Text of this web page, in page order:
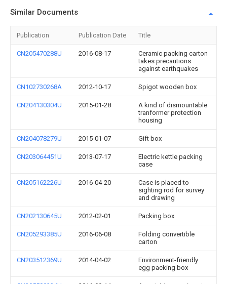
Similar Documents
Publication Publication Date Title
CN205470288U 2016-08-17
Ceramic packing carton
takes precautions
against earthquakes
CN102730268A 2012-10-17 Spigot wooden box
CN204130304U 2015-01-28
A kind of dismountable
tranformer protection
housing
CN204078279U 2015-01-07 Gift box
CN203064451U 2013-07-17
Electric kettle packing
case
CN205162226U 2016-04-20
Case is placed to
sighting rod for survey
and drawing
CN202130645U 2012-02-01 Packing box
CN205293385U 2016-06-08
Folding convertible
carton
CN203512369U 2014-04-02
Environment-friendly
egg packing box